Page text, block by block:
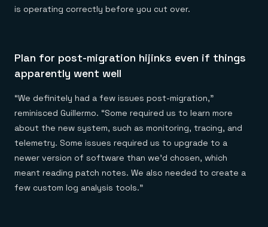
is operating correctly before you cut over.
Plan for post-migration hijinks even if things
apparently went well
“We definitely had a few issues post-migration,”
reminisced Guillermo. “Some required us to learn more
about the new system, such as monitoring, tracing, and
telemetry. Some issues required us to upgrade to a
newer version of software than we’d chosen, which
meant reading patch notes. We also needed to create a
few custom log analysis tools.”